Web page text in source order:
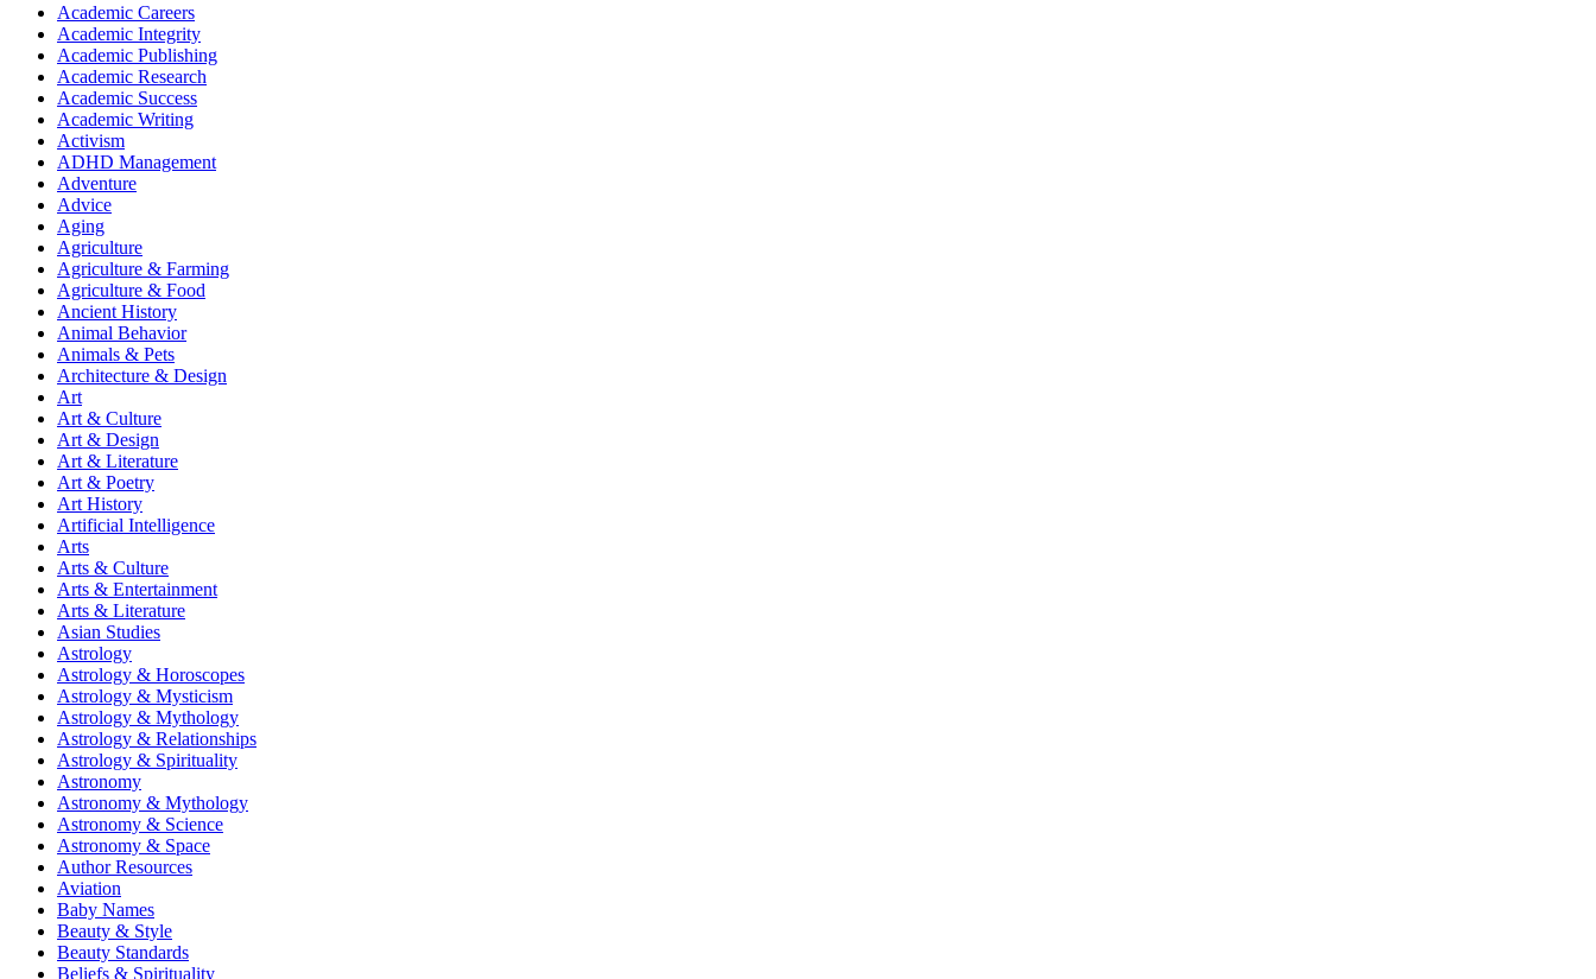
Academic Careers
Academic Integrity
Academic Publishing
Academic Research
Academic Success
Academic Writing
Activism
ADHD Management
Adventure
Advice
Aging
Agriculture
Agriculture & Farming
Agriculture & Food
Ancient History
Animal Behavior
Animals & Pets
Architecture & Design
Art
Art & Culture
Art & Design
Art & Literature
Art & Poetry
Art History
Artificial Intelligence
Arts
Arts & Culture
Arts & Entertainment
Arts & Literature
Asian Studies
Astrology
Astrology & Horoscopes
Astrology & Mysticism
Astrology & Mythology
Astrology & Relationships
Astrology & Spirituality
Astronomy
Astronomy & Mythology
Astronomy & Science
Astronomy & Space
Author Resources
Aviation
Baby Names
Beauty & Style
Beauty Standards
Beliefs & Spirituality